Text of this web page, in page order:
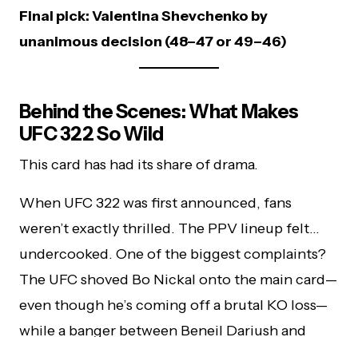
Final pick: Valentina Shevchenko by
unanimous decision (48–47 or 49–46)
Behind the Scenes: What Makes
UFC 322 So Wild
This card has had its share of drama.
When UFC 322 was first announced, fans
weren’t exactly thrilled. The PPV lineup felt…
undercooked. One of the biggest complaints?
The UFC shoved Bo Nickal onto the main card—
even though he’s coming off a brutal KO loss—
while a banger between Beneil Dariush and